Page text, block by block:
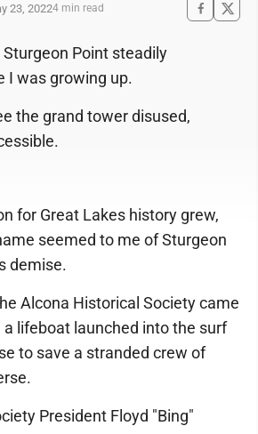
23, 20224 min read
Point steadily
I was growing up.
the grand tower disused,
for Great Lakes history grew,
seemed to me of Sturgeon
demise.
Alcona Historical Society came
a lifeboat launched into the surf
to save a stranded crew of
President Floyd "Bing"